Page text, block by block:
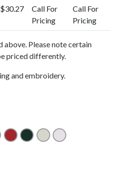
$30.27
Call For
Pricing
Call For
Pricing
above. Please note certain
priced differently.
and embroidery.
Classic Navy
Classic Red
ForestPlatinumWhite